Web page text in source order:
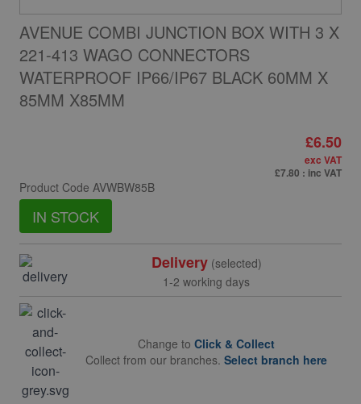
AVENUE COMBI JUNCTION BOX WITH 3 X
221-413 WAGO CONNECTORS
WATERPROOF IP66/IP67 BLACK 60MM X
85MM X85MM
Product Code AVWBW85B
IN STOCK
£6.50
exc VAT
£7.80 : inc VAT
Delivery(selected)
1-2 working days
Change to Click & Collect
Collect from our branches. Select branch here